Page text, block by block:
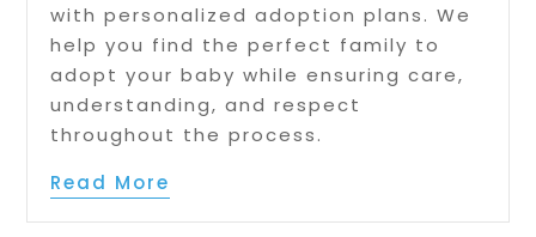
with personalized adoption plans. We
help you find the perfect family to
adopt your baby while ensuring care,
understanding, and respect
throughout the process.
Read More